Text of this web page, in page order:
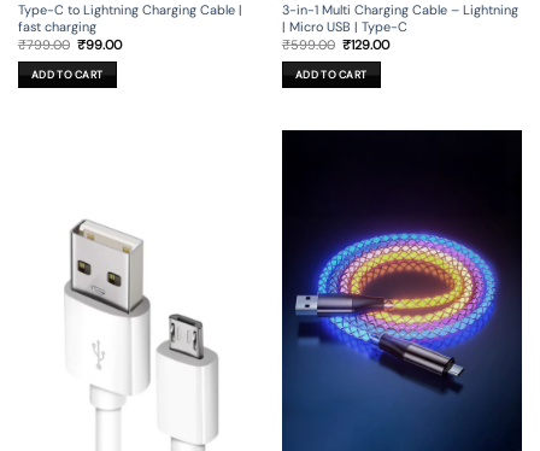
Type-C to Lightning Charging Cable |
fast charging
₹799.00 Original
was:
₹799.00.
₹99.00Current
ADD TO CART
3-in-1 Multi Charging Cable – Lightning
| Micro USB | Type-C
₹599.00 Original
was:
₹599.00.
₹129.00Current
ADD TO CART